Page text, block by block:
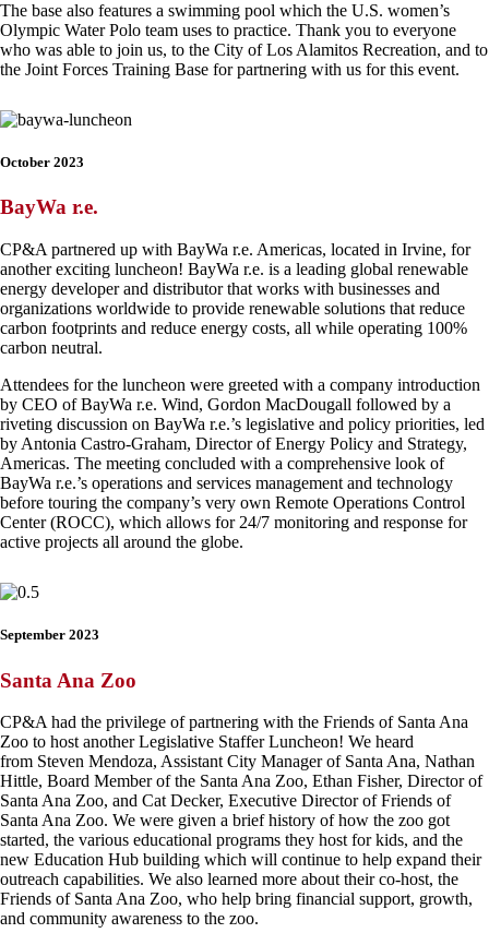
The base also features a swimming pool which the U.S. women’s
Olympic Water Polo team uses to practice. Thank you to everyone
who was able to join us, to the City of Los Alamitos Recreation, and to
the Joint Forces Training Base for partnering with us for this event.
October 2023
BayWa r.e.
CP&A partnered up with BayWa r.e. Americas, located in Irvine, for
another exciting luncheon! BayWa r.e. is a leading global renewable
energy developer and distributor that works with businesses and
organizations worldwide to provide renewable solutions that reduce
carbon footprints and reduce energy costs, all while operating 100%
carbon neutral.
Attendees for the luncheon were greeted with a company introduction
by CEO of BayWa r.e. Wind, Gordon MacDougall followed by a
riveting discussion on BayWa r.e.’s legislative and policy priorities, led
by Antonia Castro-Graham, Director of Energy Policy and Strategy,
Americas. The meeting concluded with a comprehensive look of
BayWa r.e.’s operations and services management and technology
before touring the company’s very own Remote Operations Control
Center (ROCC), which allows for 24/7 monitoring and response for
active projects all around the globe.
September 2023
Santa Ana Zoo
CP&A had the privilege of partnering with the Friends of Santa Ana
Zoo to host another Legislative Staffer Luncheon! We heard
from Steven Mendoza, Assistant City Manager of Santa Ana, Nathan
Hittle, Board Member of the Santa Ana Zoo, Ethan Fisher, Director of
Santa Ana Zoo, and Cat Decker, Executive Director of Friends of
Santa Ana Zoo. We were given a brief history of how the zoo got
started, the various educational programs they host for kids, and the
new Education Hub building which will continue to help expand their
outreach capabilities. We also learned more about their co-host, the
Friends of Santa Ana Zoo, who help bring financial support, growth,
and community awareness to the zoo.